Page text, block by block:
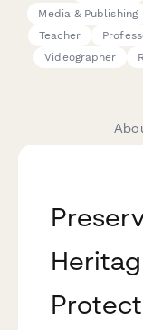
Media & Publishing
Teacher
Videographer